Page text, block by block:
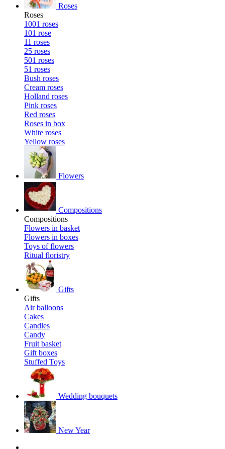
Roses
Roses
1001 roses
101 rose
11 roses
25 roses
501 roses
51 roses
Bush roses
Cream roses
Holland roses
Pink roses
Red roses
Roses in box
White roses
Yellow roses
Flowers
Compositions
Compositions
Flowers in basket
Flowers in boxes
Toys of flowers
Ritual floristry
Gifts
Gifts
Air balloons
Cakes
Candles
Candy
Fruit basket
Gift boxes
Stuffed Toys
Wedding bouquets
New Year